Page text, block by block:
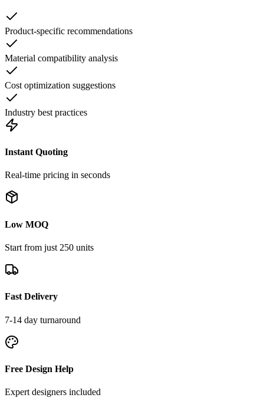
Product-specific recommendations
Material compatibility analysis
Cost optimization suggestions
Industry best practices
Instant Quoting
Real-time pricing in seconds
Low MOQ
Start from just 250 units
Fast Delivery
7-14 day turnaround
Free Design Help
Expert designers included